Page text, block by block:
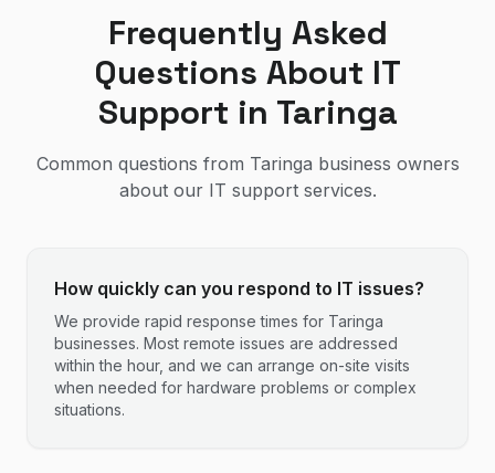
Frequently Asked
Questions About IT
Support in Taringa
Common questions from Taringa business owners
about our IT support services.
How quickly can you respond to IT issues?
We provide rapid response times for Taringa
businesses. Most remote issues are addressed
within the hour, and we can arrange on-site visits
when needed for hardware problems or complex
situations.